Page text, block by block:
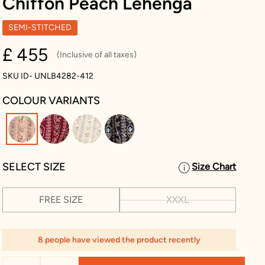
SEMI-STITCHED
£ 455 (Inclusive of all taxes)
SKU ID- UNLB4282-412
COLOUR VARIANTS
selected
SELECT SIZE Size Chart
FREE SIZE XXXL
8 people have viewed the product recently